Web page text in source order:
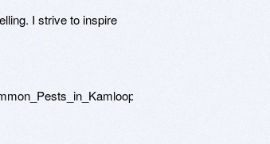
I strive to inspire